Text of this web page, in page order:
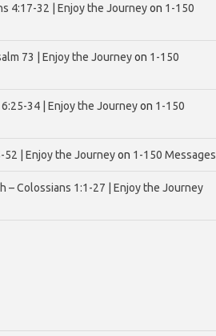
4:17-32 | Enjoy the Journeyon 1-150
73 | Enjoy the Journeyon 1-150
34 | Enjoy the Journeyon 1-150
52 | Enjoy the Journeyon 1-150 Messages
– Colossians 1:1-27 | Enjoy the Journey